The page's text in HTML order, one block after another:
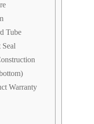
Tube
Warranty